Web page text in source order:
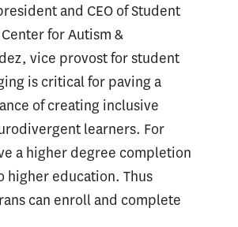
and CEO of Student
for Autism &
vice provost for student
is critical for paving a
of creating inclusive
learners. For
a higher degree completion
higher education. Thus
can enroll and complete